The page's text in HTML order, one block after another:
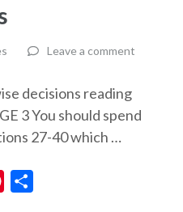
Leave a comment
decisions reading
3 You should spend
27-40 which …
Pinterest